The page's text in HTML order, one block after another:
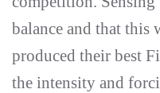
balance and that this
produced their best
the intensity and